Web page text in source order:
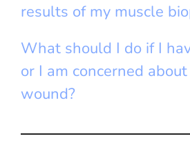
results of my muscle
What should I do if I
or I am concerned
wound?